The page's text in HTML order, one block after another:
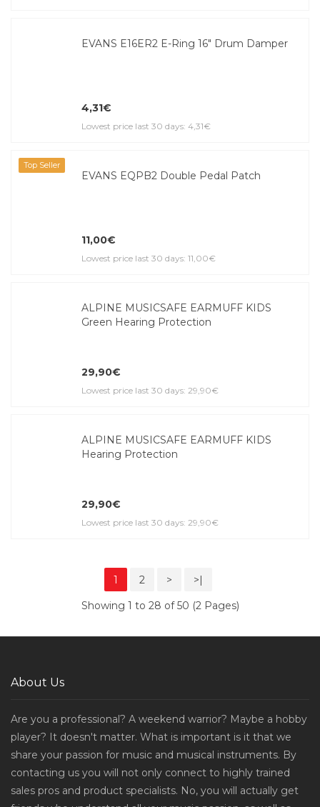
EVANS E16ER2 E-Ring 16" Drum Damper
4,31€
Lowest price last 30 days: 4,31€
Top Seller
EVANS EQPB2 Double Pedal Patch
11,00€
Lowest price last 30 days: 11,00€
ALPINE MUSICSAFE EARMUFF KIDS
Green Hearing Protection
29,90€
Lowest price last 30 days: 29,90€
ALPINE MUSICSAFE EARMUFF KIDS
Hearing Protection
29,90€
Lowest price last 30 days: 29,90€
1 2 > >|
Showing 1 to 28 of 50 (2 Pages)
About Us
Are you a professional? A weekend warrior? Maybe a hobby
player? It doesn't matter. What is important is it that we
share your passion for music and musical instruments. By
contacting us you will not only connect to highly trained
sales pros and product specialists. No, you will actually get